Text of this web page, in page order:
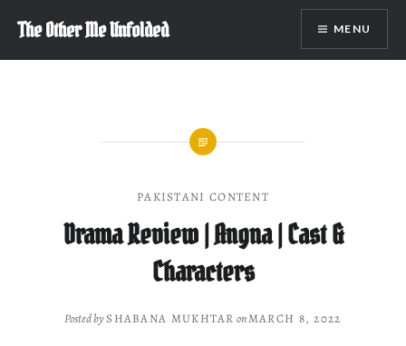
content
The Other Me Unfolded MENU
PAKISTANI CONTENT
Drama Review | Angna | Cast &
Characters
Posted bySHABANA MUKHTAR onMARCH 8, 2022